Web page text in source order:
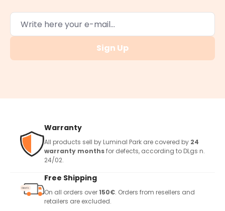
Sign Up
Warranty
All products sell by Luminal Park are covered by 24
warranty monthsfor defects, according to DLgs n.
24/02.
Free Shipping
On all orders over150€. Orders from resellers and
retailers are excluded.